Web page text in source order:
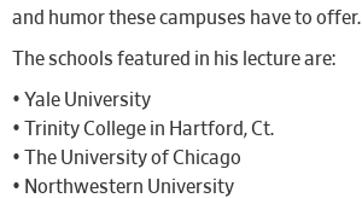
and humor these campuses have to offer.
The schools featured in his lecture are:
• Yale University
• Trinity College in Hartford, Ct.
• The University of Chicago
• Northwestern University